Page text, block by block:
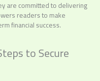
are committed to delivering
readers to make
financial success.
to Secure